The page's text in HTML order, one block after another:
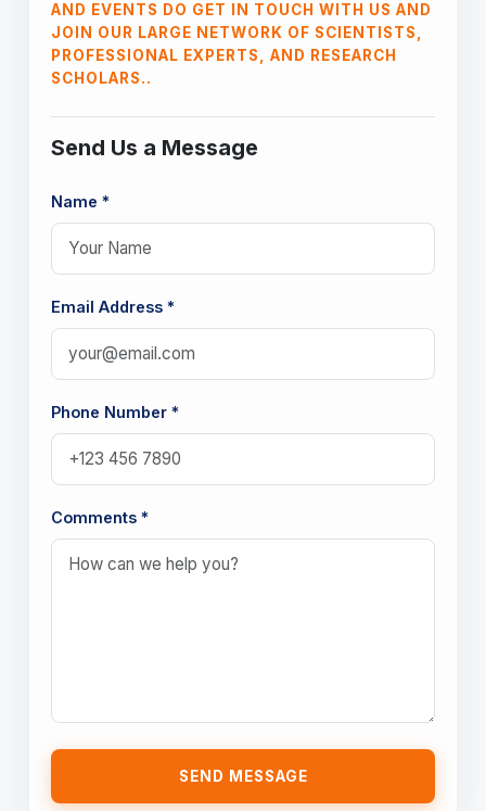
AND EVENTS DO GET IN TOUCH WITH US AND
JOIN OUR LARGE NETWORK OF SCIENTISTS,
PROFESSIONAL EXPERTS, AND RESEARCH
SCHOLARS..
Send Us a Message
Name *
Email Address *
Phone Number *
Comments *
SEND MESSAGE